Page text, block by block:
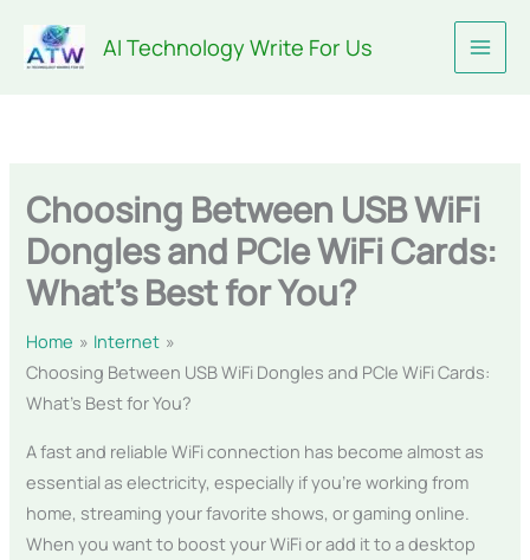
content
AI Technology Write For Us
Choosing Between USB WiFi
Dongles and PCIe WiFi Cards:
What’s Best for You?
Home
Internet
Choosing Between USB WiFi Dongles and PCIe WiFi Cards:
What’s Best for You?
A fast and reliable WiFi connection has become almost as
essential as electricity, especially if you’re working from
home, streaming your favorite shows, or gaming online.
When you want to boost your WiFi or add it to a desktop